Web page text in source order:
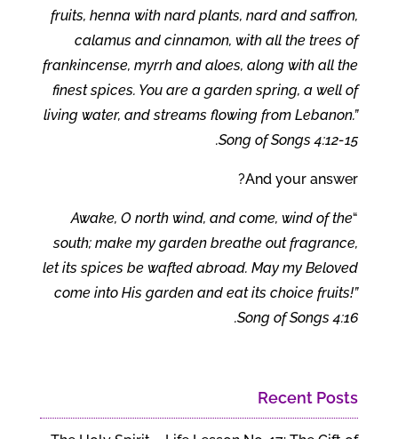
fruits, henna with nard plants, nard and saffron,
calamus and cinnamon, with all the trees of
frankincense, myrrh and aloes, along with all the
finest spices. You are a garden spring, a well of
living water, and streams flowing from Lebanon.”
Song of Songs 4:12-15.
And your answer?
“
Awake, O north wind, and come, wind of the
south; make my garden breathe out fragrance,
let its spices be wafted abroad. May my Beloved
come into His garden and eat its choice fruits!”
Song of Songs 4:16.
Recent Posts